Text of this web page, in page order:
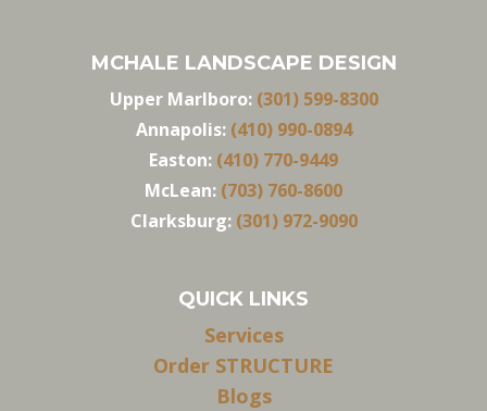
MCHALE LANDSCAPE DESIGN
Upper Marlboro: (301) 599-8300
Annapolis: (410) 990-0894
Easton: (410) 770-9449
McLean: (703) 760-8600
Clarksburg: (301) 972-9090
QUICK LINKS
Services
Order STRUCTURE
Blogs